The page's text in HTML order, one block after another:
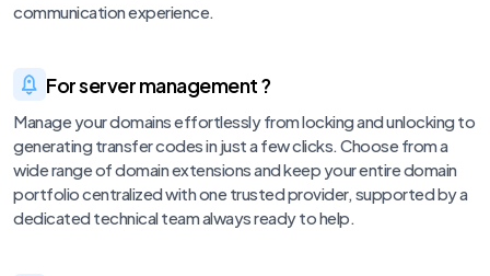
communication experience.
For server management ?
Manage your domains effortlessly from locking and unlocking to
generating transfer codes in just a few clicks. Choose from a
wide range of domain extensions and keep your entire domain
portfolio centralized with one trusted provider, supported by a
dedicated technical team always ready to help.